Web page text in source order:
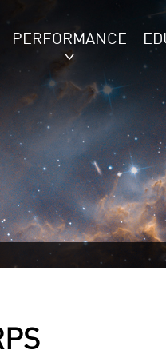
PERFORMANCE